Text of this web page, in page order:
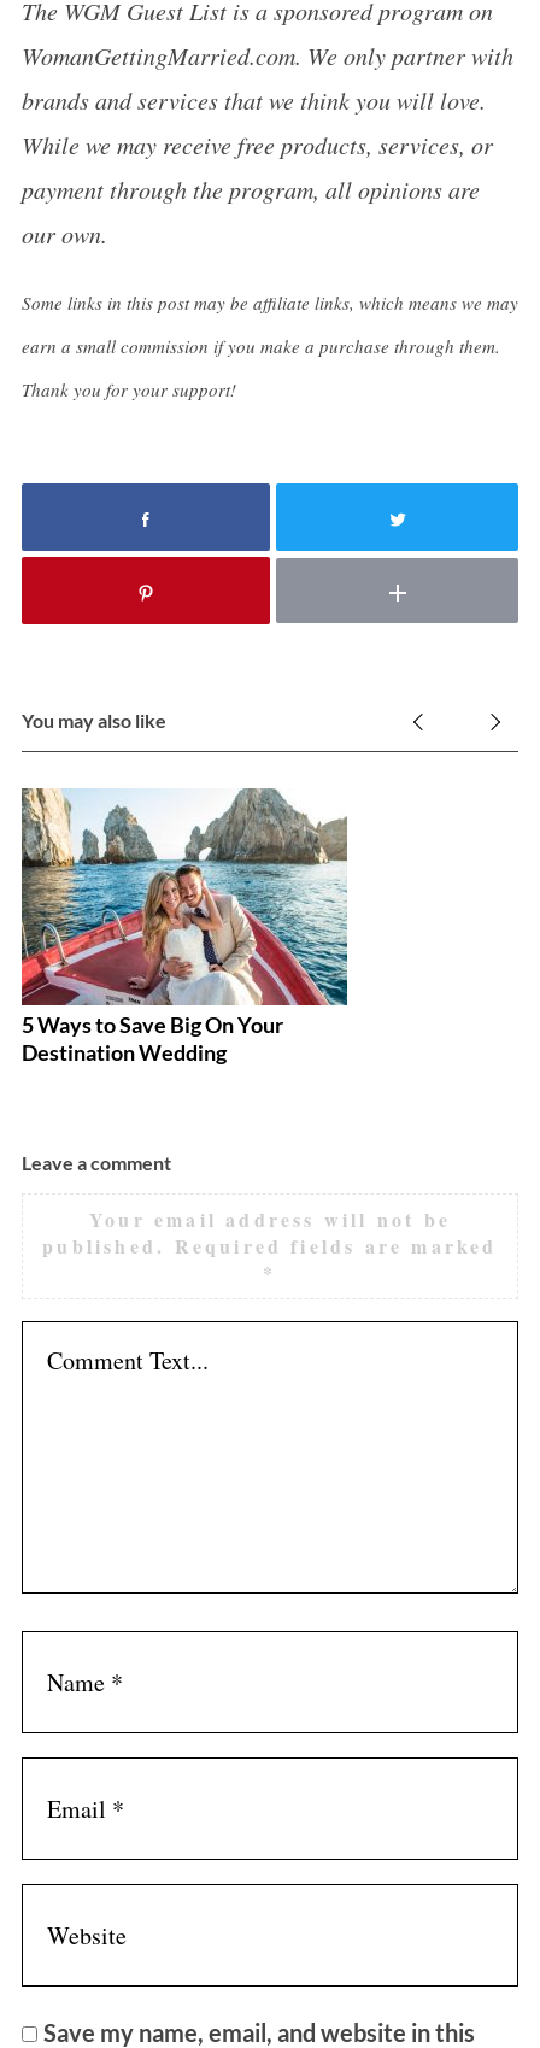
The WGM Guest List is a sponsored program on
WomanGettingMarried.com. We only partner with
brands and services that we think you will love.
While we may receive free products, services, or
payment through the program, all opinions are
our own.
Some links in this post may be affiliate links, which means we may
earn a small commission if you make a purchase through them.
Thank you for your support!
You may also like
5 Ways to Save Big On Your
Destination Wedding
Leave a comment
Your email address will not be
published. Required fields are marked
*
Save my name, email, and website in this